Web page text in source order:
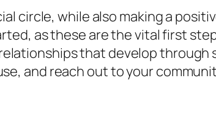
circle, while also making a
as these are the vital first
that develop through
and reach out to your